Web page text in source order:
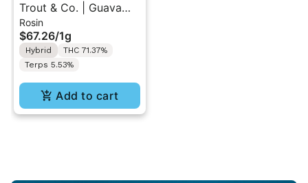
Trout & Co. | Guava
Glaze | [Tier 2] Cold
Cure Rosin 1G
Rosin
$67.26/1g
Hybrid
THC 71.37%
Terps 5.53%
Add to cart